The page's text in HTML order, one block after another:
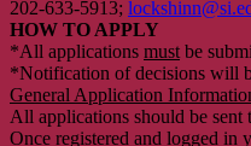
202-633-5913;
HOW TO APPLY
*All applications must be
*Notification of decisions will
General Application
All applications should be sent
Once registered and logged in